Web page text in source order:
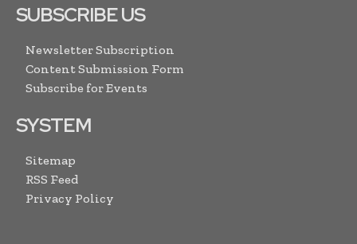
SUBSCRIBE US
Newsletter Subscription
Content Submission Form
Subscribe for Events
SYSTEM
Sitemap
RSS Feed
Privacy Policy